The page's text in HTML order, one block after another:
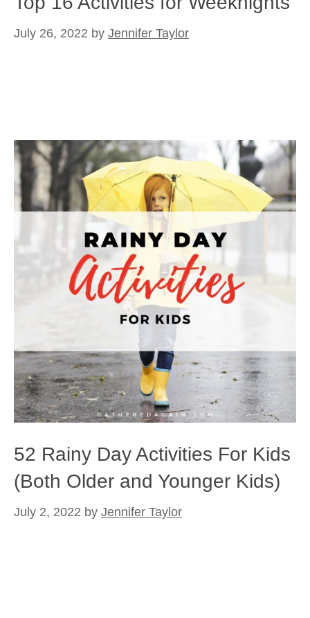
July 26, 2022 by Jennifer Taylor
52 Rainy Day Activities For Kids
(Both Older and Younger Kids)
July 2, 2022 by Jennifer Taylor